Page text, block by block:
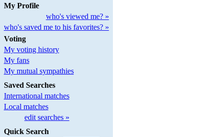
My Profile
who's viewed me? »
who's saved me to his favorites? »
Voting
My voting history
My fans
My mutual sympathies
Saved Searches
International matches
Local matches
edit searches »
Quick Search